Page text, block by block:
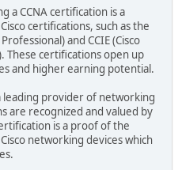
a CCNA certification is a
certifications, such as the
and CCIE (Cisco
certifications open up
and higher earning potential.
leading provider of networking
are recognized and valued by
is a proof of the
networking devices which